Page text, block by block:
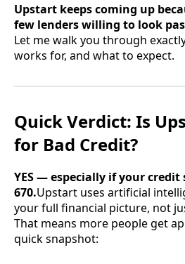
Upstart keeps coming up
few lenders willing to look
Let me walk you through
works for, and what to expect.
Quick Verdict: Is
for Bad Credit?
YES — especially if your credit
670.Upstart uses artificial
your full financial picture, not
That means more people get
quick snapshot: